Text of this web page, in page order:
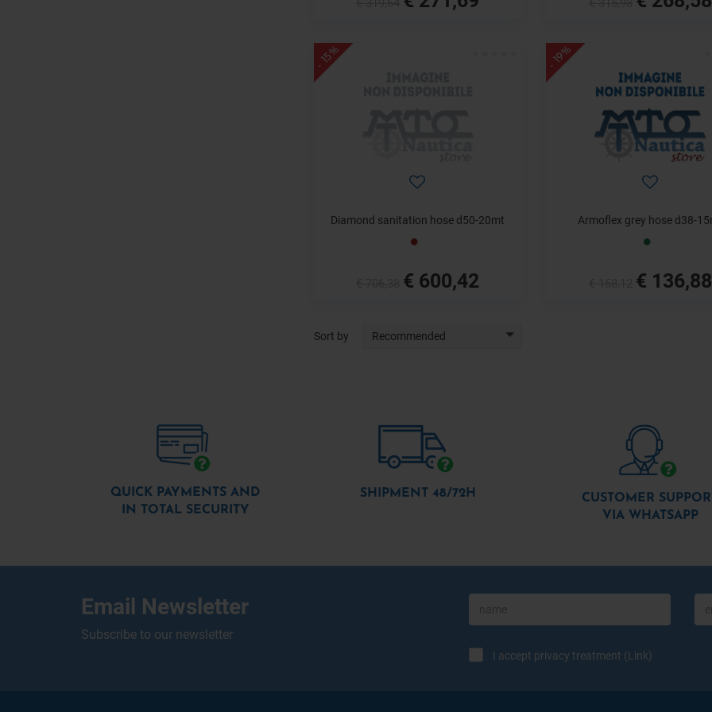
- 15%
Diamond sanitation hose d50-20mt
€ 600,42
- 19%
Armoflex grey hose d38-
€ 136,88
Sort by Recommended
QUICK PAYMENTS AND
IN TOTAL SECURITY
SHIPMENT 48/72H
CUSTOMER
VIA WHATSAPP
Email Newsletter
Subscribe to our newsletter
I accept privacy treatment (Link)